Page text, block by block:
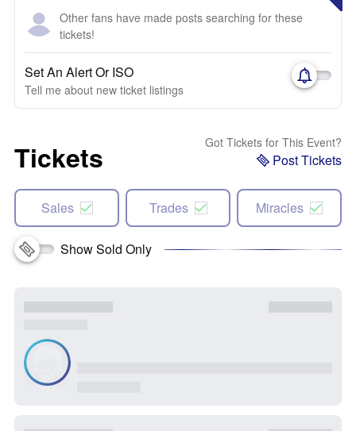
Other fans have made posts searching for these
tickets!
Set An Alert Or ISO
Tell me about new ticket listings
Tickets Got Tickets for This Event?
Post Tickets
Sales Trades Miracles
Show Sold Only